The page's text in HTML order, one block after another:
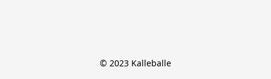
© 2023 Kalleballe